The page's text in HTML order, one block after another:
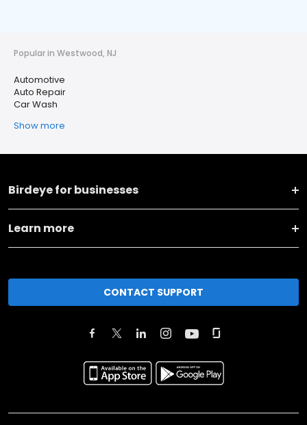
Popular in Westwood, NJ
Automotive
Auto Repair
Car Wash
Show more
Birdeye for businesses
Learn more
CONTACT SUPPORT